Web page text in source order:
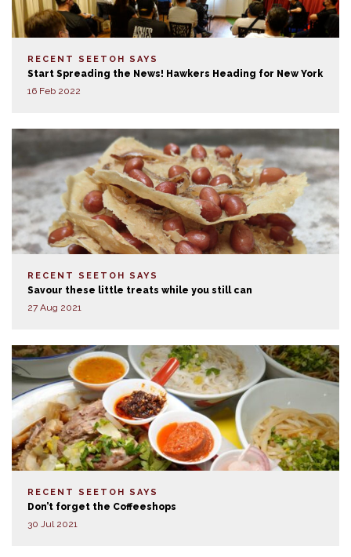
RECENT SEETOH SAYS
Start Spreading the News! Hawkers Heading for New York
16 Feb 2022
RECENT SEETOH SAYS
Savour these little treats while you still can
27 Aug 2021
RECENT SEETOH SAYS
Don’t forget the Coffeeshops
30 Jul 2021